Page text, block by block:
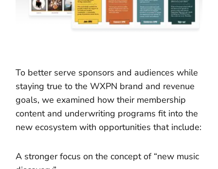
To better serve sponsors and audiences while
staying true to the WXPN brand and revenue
goals, we examined how their membership
content and underwriting programs fit into the
new ecosystem with opportunities that include:
A stronger focus on the concept of “new music